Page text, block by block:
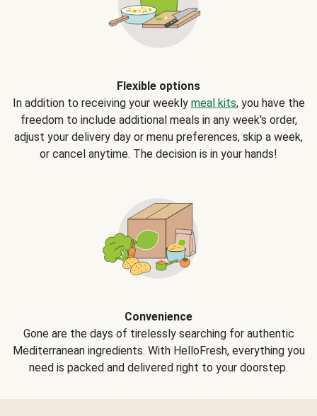
Flexible options
In addition to receiving your weekly meal kits, you have the
freedom to include additional meals in any week's order,
adjust your delivery day or menu preferences, skip a week,
or cancel anytime. The decision is in your hands!
Convenience
Gone are the days of tirelessly searching for authentic
Mediterranean ingredients. With HelloFresh, everything you
need is packed and delivered right to your doorstep.